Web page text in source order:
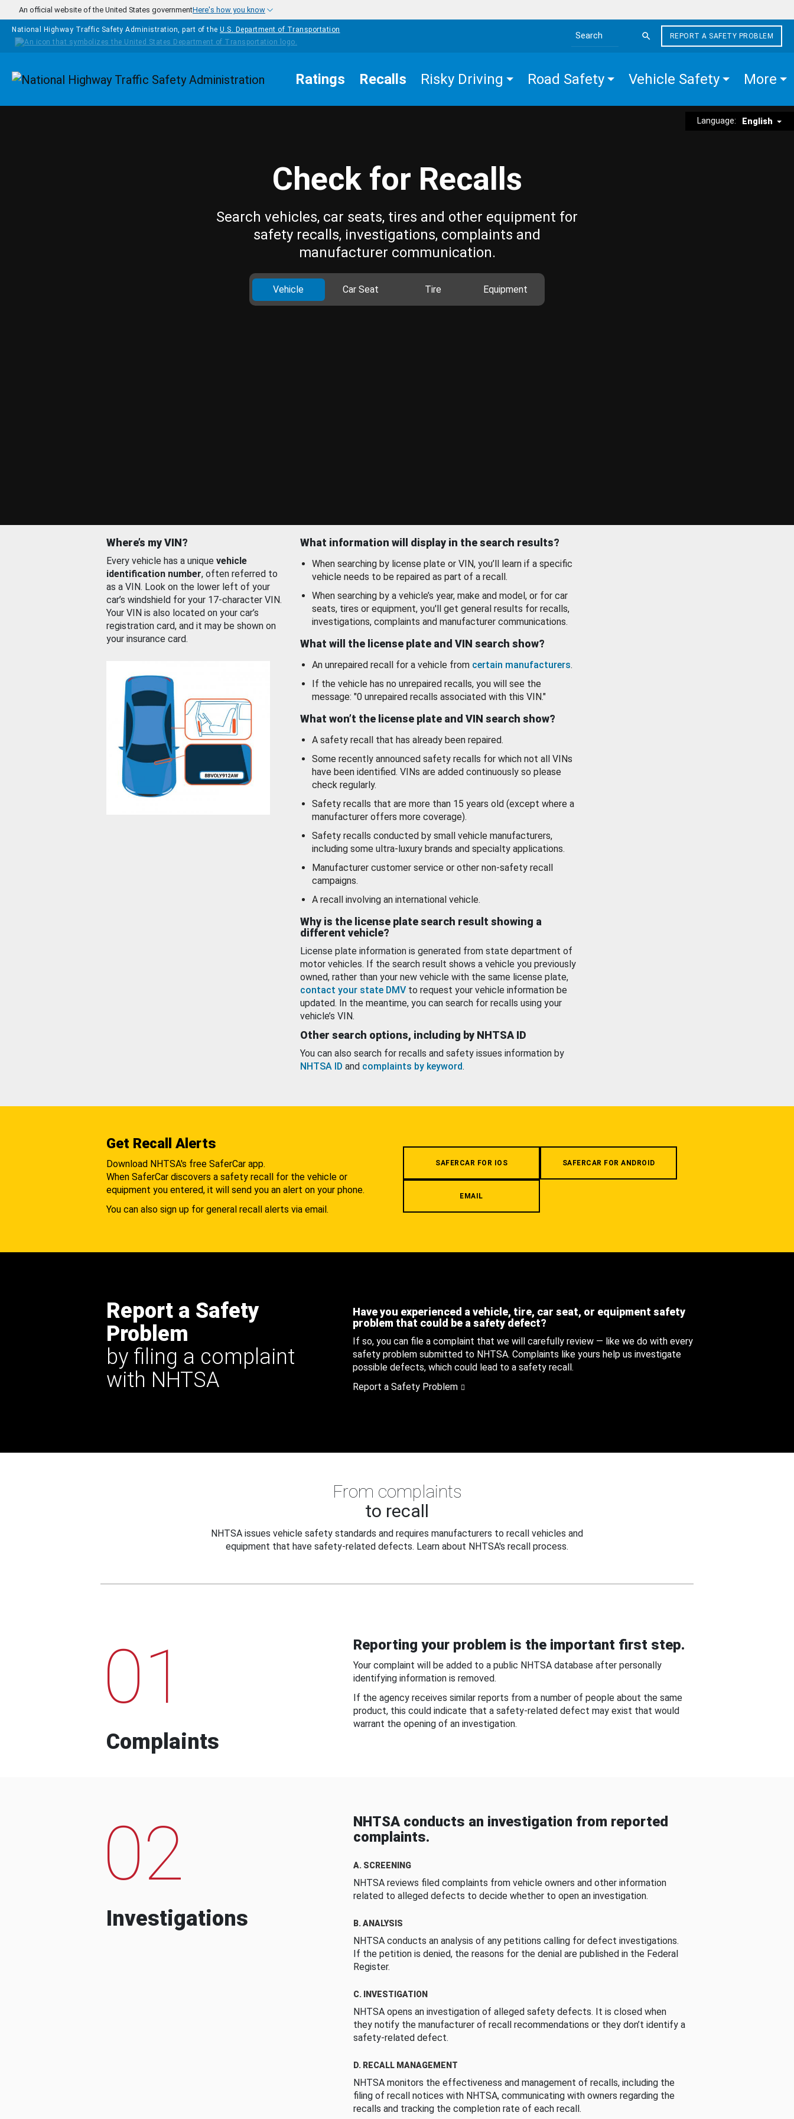
Skip to main content
An official website of the United States governmentHere's how you know
National Highway Traffic Safety Administration, part of the U.S. Department of Transportation
Search the site
REPORT A SAFETY PROBLEM
Homepage Ratings Recalls Risky Driving Road Safety Vehicle Safety More
Language: English
Check for Recalls
Search vehicles, car seats, tires and other equipment for
safety recalls, investigations, complaints and
manufacturer communication.
Vehicle Car Seat Tire Equipment
Where’s my VIN?
Every vehicle has a unique vehicle
identification number, often referred to
as a VIN. Look on the lower left of your
car’s windshield for your 17-character VIN.
Your VIN is also located on your car’s
registration card, and it may be shown on
your insurance card.
What information will display in the search results?
When searching by license plate or VIN, you’ll learn if a specific
vehicle needs to be repaired as part of a recall.
When searching by a vehicle’s year, make and model, or for car
seats, tires or equipment, you'll get general results for recalls,
investigations, complaints and manufacturer communications.
What will the license plate and VIN search show?
An unrepaired recall for a vehicle from certain manufacturers.
If the vehicle has no unrepaired recalls, you will see the
message: "0 unrepaired recalls associated with this VIN."
What won’t the license plate and VIN search show?
A safety recall that has already been repaired.
Some recently announced safety recalls for which not all VINs
have been identified. VINs are added continuously so please
check regularly.
Safety recalls that are more than 15 years old (except where a
manufacturer offers more coverage).
Safety recalls conducted by small vehicle manufacturers,
including some ultra-luxury brands and specialty applications.
Manufacturer customer service or other non-safety recall
campaigns.
A recall involving an international vehicle.
Why is the license plate search result showing a
different vehicle?
License plate information is generated from state department of
motor vehicles. If the search result shows a vehicle you previously
owned, rather than your new vehicle with the same license plate,
contact your state DMV to request your vehicle information be
updated. In the meantime, you can search for recalls using your
vehicle’s VIN.
Other search options, including by NHTSA ID
You can also search for recalls and safety issues information by
NHTSA ID and complaints by keyword.
Get Recall Alerts
Download NHTSA's free SaferCar app.
When SaferCar discovers a safety recall for the vehicle or
equipment you entered, it will send you an alert on your phone.
You can also sign up for general recall alerts via email.
SAFERCAR FOR IOS SAFERCAR FOR ANDROID
EMAIL
Report a Safety
Problem
by filing a complaint
with NHTSA
Have you experienced a vehicle, tire, car seat, or equipment safety
problem that could be a safety defect?
If so, you can file a complaint that we will carefully review — like we do with every
safety problem submitted to NHTSA. Complaints like yours help us investigate
possible defects, which could lead to a safety recall.
Report a Safety Problem
From complaints
to recall
NHTSA issues vehicle safety standards and requires manufacturers to recall vehicles and
equipment that have safety-related defects. Learn about NHTSA's recall process.
01
Complaints
Reporting your problem is the important first step.
Your complaint will be added to a public NHTSA database after personally
identifying information is removed.
If the agency receives similar reports from a number of people about the same
product, this could indicate that a safety-related defect may exist that would
warrant the opening of an investigation.
02
Investigations
NHTSA conducts an investigation from reported
complaints.
A. SCREENING
NHTSA reviews filed complaints from vehicle owners and other information
related to alleged defects to decide whether to open an investigation.
B. ANALYSIS
NHTSA conducts an analysis of any petitions calling for defect investigations.
If the petition is denied, the reasons for the denial are published in the Federal
Register.
C. INVESTIGATION
NHTSA opens an investigation of alleged safety defects. It is closed when
they notify the manufacturer of recall recommendations or they don’t identify a
safety-related defect.
D. RECALL MANAGEMENT
NHTSA monitors the effectiveness and management of recalls, including the
filing of recall notices with NHTSA, communicating with owners regarding the
recalls and tracking the completion rate of each recall.